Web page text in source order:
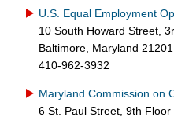
U.S. Equal Employment
10 South Howard Street,
Baltimore, Maryland 21201
410-962-3932
Maryland Commission on
6 St. Paul Street, 9th Floor